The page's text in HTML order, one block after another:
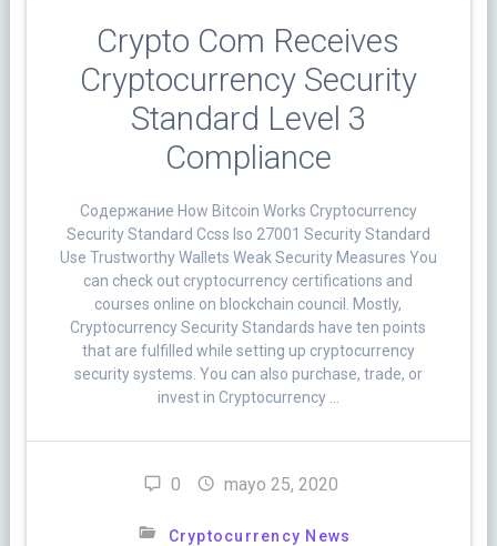
Crypto Com Receives
Cryptocurrency Security
Standard Level 3
Compliance
Cодержание How Bitcoin Works Cryptocurrency
Security Standard Ccss Iso 27001 Security Standard
Use Trustworthy Wallets Weak Security Measures You
can check out cryptocurrency certifications and
courses online on blockchain council. Mostly,
Cryptocurrency Security Standards have ten points
that are fulfilled while setting up cryptocurrency
security systems. You can also purchase, trade, or
invest in Cryptocurrency …
0 mayo 25, 2020
Cryptocurrency News